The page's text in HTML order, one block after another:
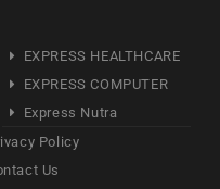
EXPRESS HEALTHCARE
EXPRESS COMPUTER
Express Nutra
Policy
Us